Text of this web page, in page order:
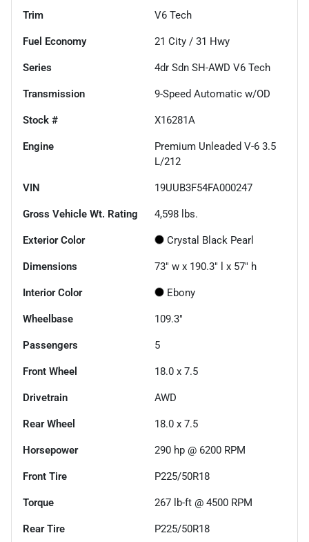
Trim V6 Tech
Fuel Economy 21 City / 31 Hwy
Series 4dr Sdn SH-AWD V6 Tech
Transmission 9-Speed Automatic w/OD
Stock # X16281A
Engine
Premium Unleaded V-6 3.5
L/212
VIN 19UUB3F54FA000247
Gross Vehicle Wt. Rating 4,598 lbs.
Exterior Color Crystal Black Pearl
Dimensions 73" w x 190.3" l x 57" h
Interior Color Ebony
Wheelbase 109.3"
Passengers 5
Front Wheel 18.0 x 7.5
Drivetrain AWD
Rear Wheel 18.0 x 7.5
Horsepower 290 hp @ 6200 RPM
Front Tire P225/50R18
Torque 267 lb-ft @ 4500 RPM
Rear Tire P225/50R18